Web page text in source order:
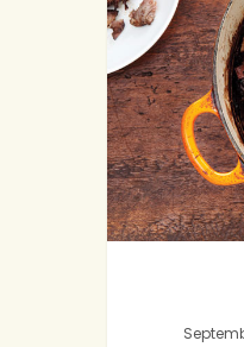
Hit enter to
Short
Ribs